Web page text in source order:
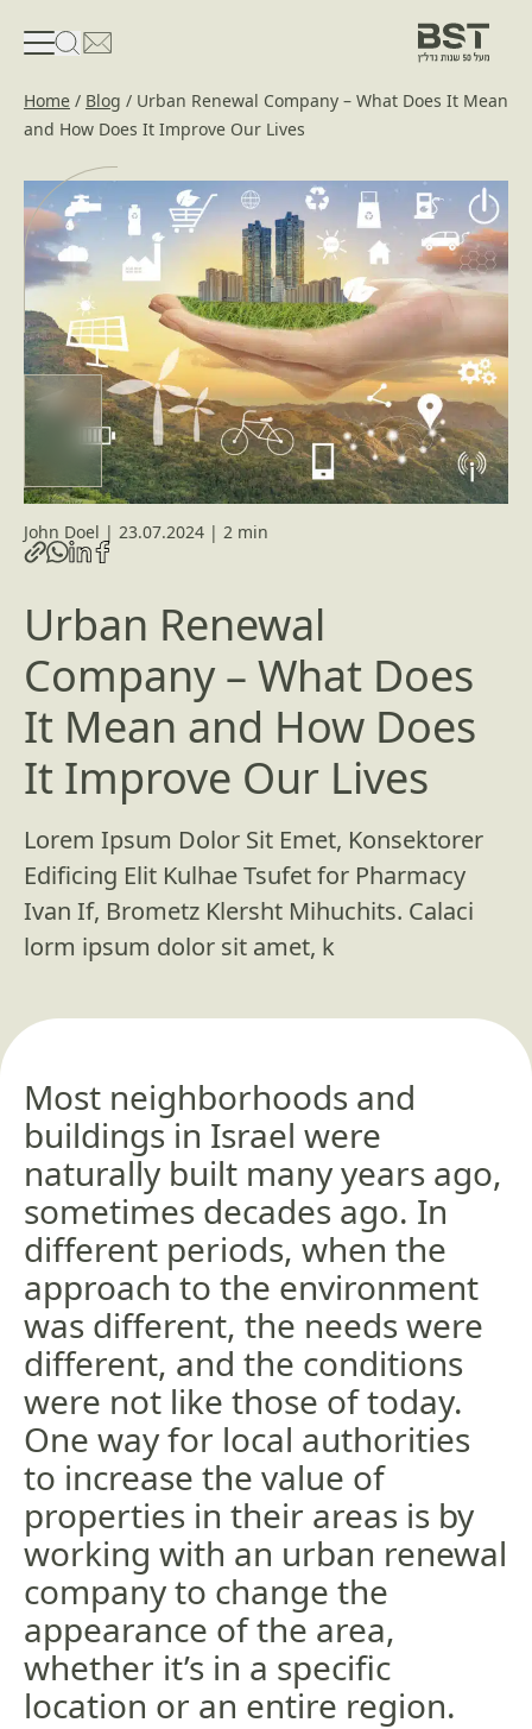
פתיחת טופס חיפוש
פתח את דף פרטי הקשר
Home / Blog / Urban Renewal Company – What Does It Mean
and How Does It Improve Our Lives
John Doel | 23.07.2024 | 2 min
Urban Renewal
Company – What Does
It Mean and How Does
It Improve Our Lives
Lorem Ipsum Dolor Sit Emet, Konsektorer
Edificing Elit Kulhae Tsufet for Pharmacy
Ivan If, Brometz Klersht Mihuchits. Calaci
lorm ipsum dolor sit amet, k
Most neighborhoods and
buildings in Israel were
naturally built many years ago,
sometimes decades ago. In
different periods, when the
approach to the environment
was different, the needs were
different, and the conditions
were not like those of today.
One way for local authorities
to increase the value of
properties in their areas is by
working with an urban renewal
company to change the
appearance of the area,
whether it’s in a specific
location or an entire region.